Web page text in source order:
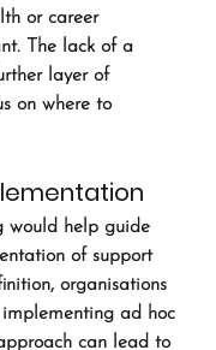
or career
The lack of a
layer of
on where to
would help guide
of support
organisations
ad hoc
can lead to